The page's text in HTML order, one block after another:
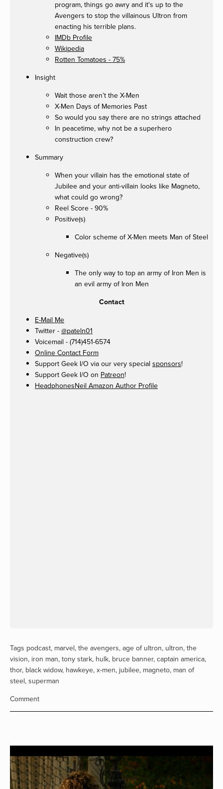
program, things go awry and it's up to the
Avengers to stop the villainous Ultron from
enacting his terrible plans.
IMDb Profile
Wikipedia
Rotten Tomatoes - 75%
Insight
Wait those aren’t the X-Men
X-Men Days of Memories Past
So would you say there are no strings attached
In peacetime, why not be a superhero
construction crew?
Summary
When your villain has the emotional state of
Jubilee and your anti-villain looks like Magneto,
what could go wrong?
Reel Score - 90%
Positive(s)
Color scheme of X-Men meets Man of Steel
Negative(s)
The only way to top an army of Iron Men is
an evil army of Iron Men
Contact
E-Mail Me
Twitter - @pateln01
Voicemail - (714)451-6574
Online Contact Form
Support Geek I/O via our very special sponsors!
Support Geek I/O on Patreon!
HeadphonesNeil Amazon Author Profile
Tags podcast, marvel, the avengers, age of ultron, ultron, the
vision, iron man, tony stark, hulk, bruce banner, captain america,
thor, black widow, hawkeye, x-men, jubilee, magneto, man of
steel, superman
Comment